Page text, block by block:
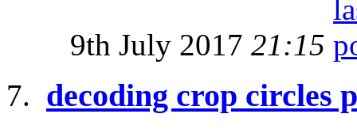
9th July 2017 21:15
decoding crop circles